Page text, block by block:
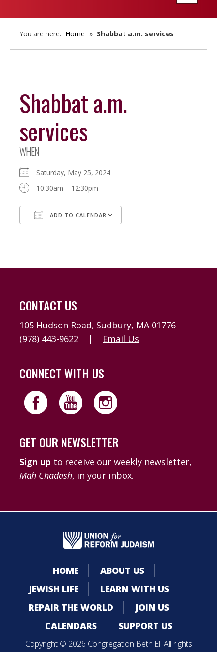
You are here: Home » Shabbat a.m. services
Shabbat a.m.
services
WHEN
Saturday, May 25, 2024
10:30am – 12:30pm
ADD TO CALENDAR
CONTACT US
105 Hudson Road, Sudbury, MA 01776
(978) 443-9622
| Email Us
CONNECT WITH US
GET OUR NEWSLETTER
Sign up to receive our weekly newsletter,
Mah Chadash, in your inbox.
HOME
ABOUT US
JEWISH LIFE
LEARN WITH US
REPAIR THE WORLD
JOIN US
CALENDARS
SUPPORT US
Copyright © 2026 Congregation Beth El. All rights